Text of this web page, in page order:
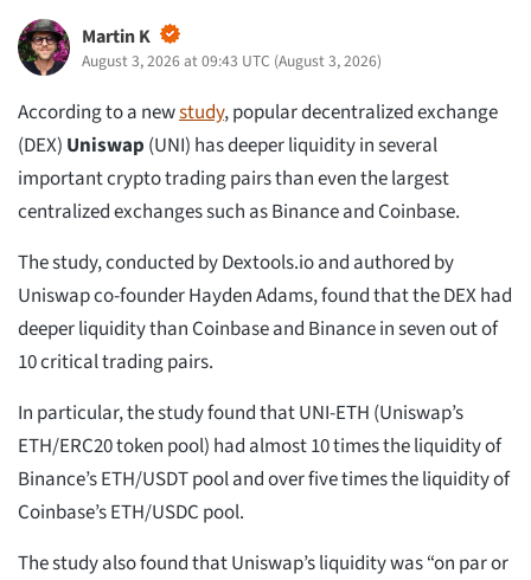
Martin K
August 3, 2026 at 09:43 UTC (August 3, 2026)
According to a newstudy, popular decentralized exchange
(DEX) Uniswap (UNI) has deeper liquidity in several
important crypto trading pairs than even the largest
centralized exchanges such as Binance and Coinbase.
The study, conducted by Dextools.io and authored by
Uniswap co-founder Hayden Adams, found that the DEX had
deeper liquidity than Coinbase and Binance in seven out of
10 critical trading pairs.
In particular, the study found that UNI-ETH (Uniswap’s
ETH/ERC20 token pool) had almost 10 times the liquidity of
Binance’s ETH/USDT pool and over five times the liquidity of
Coinbase’s ETH/USDC pool.
The study also found that Uniswap’s liquidity was “on par or